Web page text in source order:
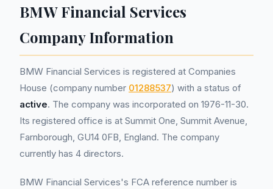
BMW Financial Services
Company Information
BMW Financial Services is registered at Companies
House (company number 01288537) with a status of
active. The company was incorporated on 1976-11-30.
Its registered office is at Summit One, Summit Avenue,
Farnborough, GU14 0FB, England. The company
currently has 4 directors.
BMW Financial Services's FCA reference number is